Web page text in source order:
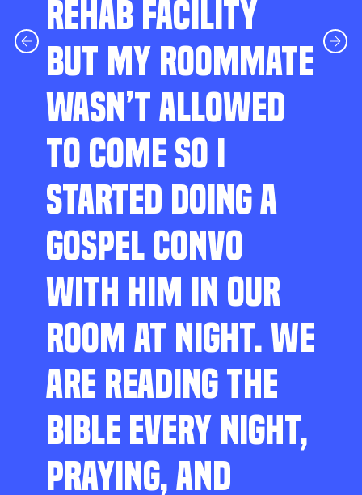
REHAB FACILITY
BUT MY ROOMMATE
WASN’T ALLOWED
TO COME SO I
STARTED DOING A
GOSPEL CONVO
WITH HIM IN OUR
ROOM AT NIGHT. WE
ARE READING THE
BIBLE EVERY NIGHT,
PRAYING, AND